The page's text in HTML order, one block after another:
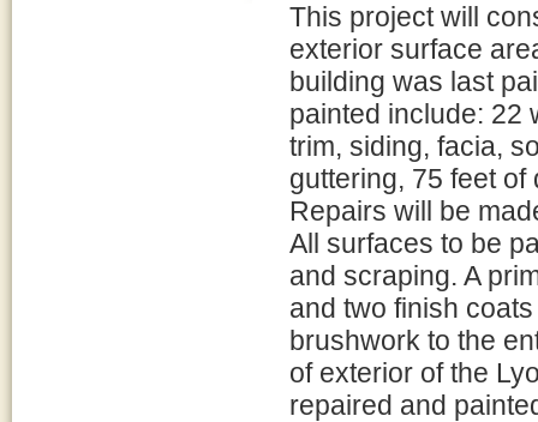
This project will
exterior surface
building was last
painted include: 22
trim, siding, facia,
guttering, 75 feet
Repairs will be
All surfaces to be
and scraping. A
and two finish
brushwork to the
of exterior of the
repaired and